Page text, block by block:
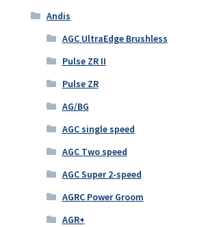
Andis
AGC UltraEdge Brushless
Pulse ZR II
Pulse ZR
AG/BG
AGC single speed
AGC Two speed
AGC Super 2-speed
AGRC Power Groom
AGR+